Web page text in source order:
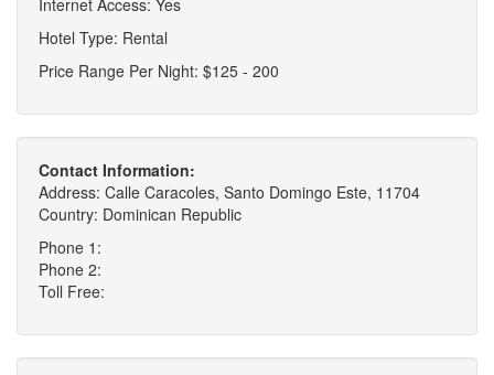
Hotel Type: Rental
Price Range Per Night: $125 - 200
Contact Information:
Address: Calle Caracoles, Santo Domingo Este, 11704
Country: Dominican Republic
Phone 1:
Phone 2:
Toll Free: